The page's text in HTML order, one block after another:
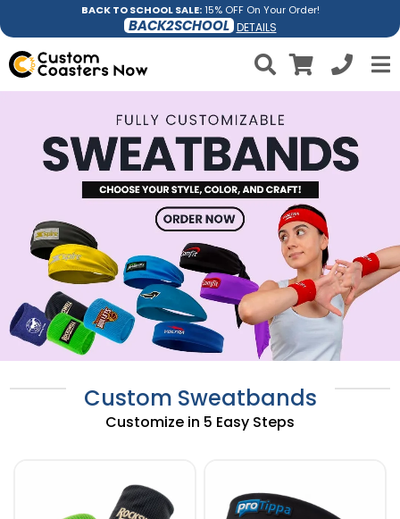
BACK TO SCHOOL SALE:15% OFF On Your Order!
BACK2SCHOOL DETAILS
Custom Sweatbands
Customize in 5 Easy Steps